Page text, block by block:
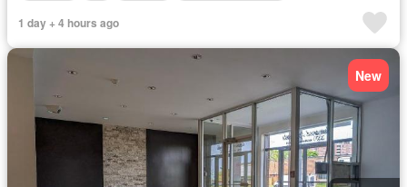
1 day + 4 hours ago
New